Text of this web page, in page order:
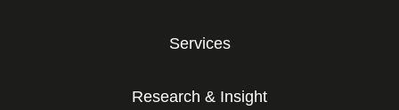
Services
Research & Insight